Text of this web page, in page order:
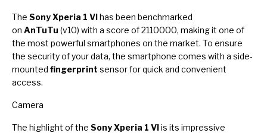
The Sony Xperia 1 VIhas been benchmarked
on AnTuTu (v10) with a score of 2110000, making it one of
the most powerful smartphones on the market. To ensure
the security of your data, the smartphone comes with a side-
mounted fingerprint sensor for quick and convenient
access.
Camera
The highlight of the Sony Xperia 1 VIis its impressive